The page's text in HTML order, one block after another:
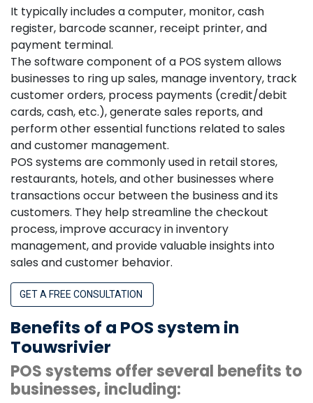
It typically includes a computer, monitor, cash
register, barcode scanner, receipt printer, and
payment terminal.
The software component of a POS system allows
businesses to ring up sales, manage inventory, track
customer orders, process payments (credit/debit
cards, cash, etc.), generate sales reports, and
perform other essential functions related to sales
and customer management.
POS systems are commonly used in retail stores,
restaurants, hotels, and other businesses where
transactions occur between the business and its
customers. They help streamline the checkout
process, improve accuracy in inventory
management, and provide valuable insights into
sales and customer behavior.
GET A FREE CONSULTATION
Benefits of a POS system in
Touwsrivier
POS systems offer several benefits to
businesses, including: